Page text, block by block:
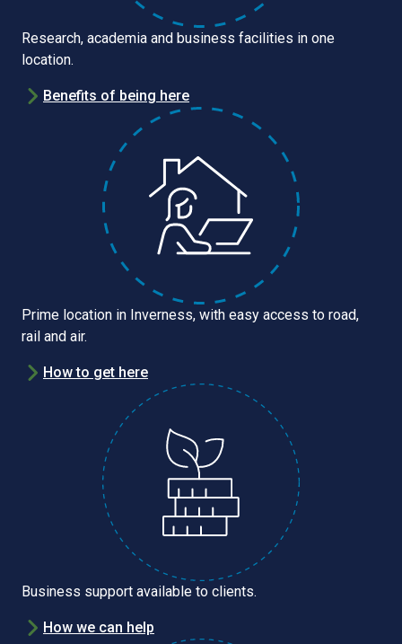
Research, academia and business facilities in one
location.
Benefits of being here
Prime location in Inverness, with easy access to road,
rail and air.
How to get here
Business support available to clients.
How we can help